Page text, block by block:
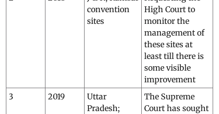
convention
sites
High Court to
monitor the
management of
these sites at
least till there is
some visible
improvement
3
2019
Uttar
Pradesh;
The Supreme
Court has sought